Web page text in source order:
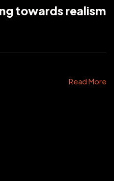
towards realism
Read More